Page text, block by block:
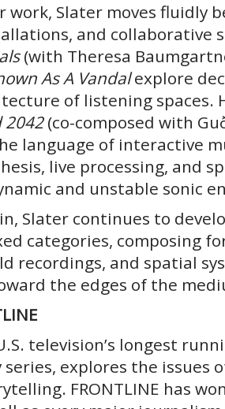
work, Slater moves fluidly
and collaborative
(with Theresa
As A Vandalexplore
of listening spaces.
2042(co-composed with
language of interactive
live processing, and
and unstable sonic
Slater continues to
categories, composing
recordings, and spatial
the edges of the
television’s longest
explores the issues
FRONTLINE has